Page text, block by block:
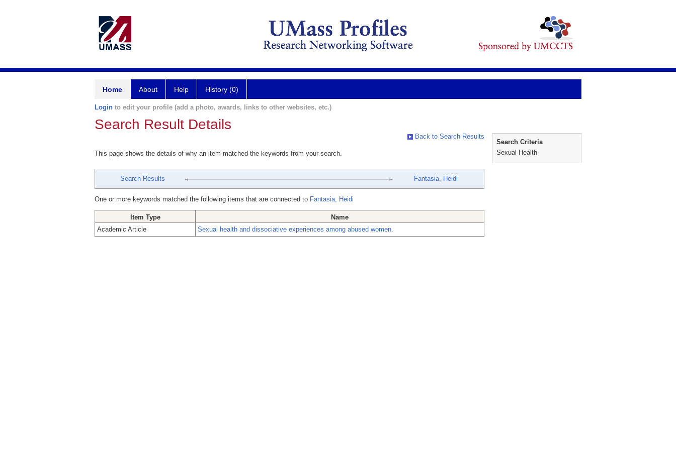
Home About Help History (0)
Login to edit your profile (add a photo, awards, links to other websites, etc.)
Search Result Details
Back to Search Results
This page shows the details of why an item matched the keywords from your search.
Search Results Fantasia, Heidi
One or more keywords matched the following items that are connected to Fantasia, Heidi
Item Type
Name
Academic Article
Sexual health and dissociative experiences among abused women.
Search Criteria
Sexual Health